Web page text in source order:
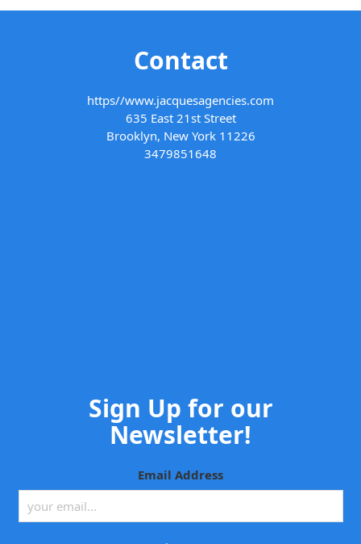
Contact
https//www.jacquesagencies.com
635 East 21st Street
Brooklyn, New York 11226
3479851648
Sign Up for our
Newsletter!
Email Address